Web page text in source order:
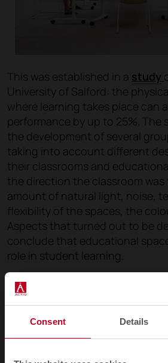
Consent Details
This was established in a study
University of Salford: the
where learning takes place can
performance by up to 25%. The
the development of several
taking into account different
their classrooms and
the direction the classroom
amount of natural light, noise,
flexibility of the spaces, the
Aspects that turned out to be
conclude that educational
role in student learning.
That is why
a reflection and
on educational architecture
thinking about the educational
changes that current